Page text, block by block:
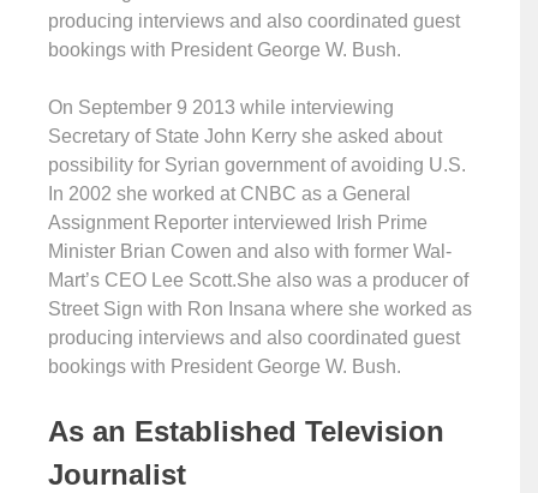
producing interviews and also coordinated guest
bookings with President George W. Bush.
On September 9 2013 while interviewing
Secretary of State John Kerry she asked about
possibility for Syrian government of avoiding U.S.
In 2002 she worked at CNBC as a General
Assignment Reporter interviewed Irish Prime
Minister Brian Cowen and also with former Wal-
Mart’s CEO Lee Scott.She also was a producer of
Street Sign with Ron Insana where she worked as
producing interviews and also coordinated guest
bookings with President George W. Bush.
As an Established Television
Journalist